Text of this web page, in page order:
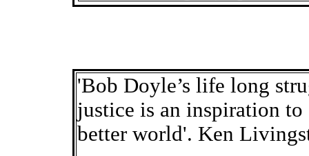
'Bob Doyle’s life long
justice is an inspiration to
better world'. Ken